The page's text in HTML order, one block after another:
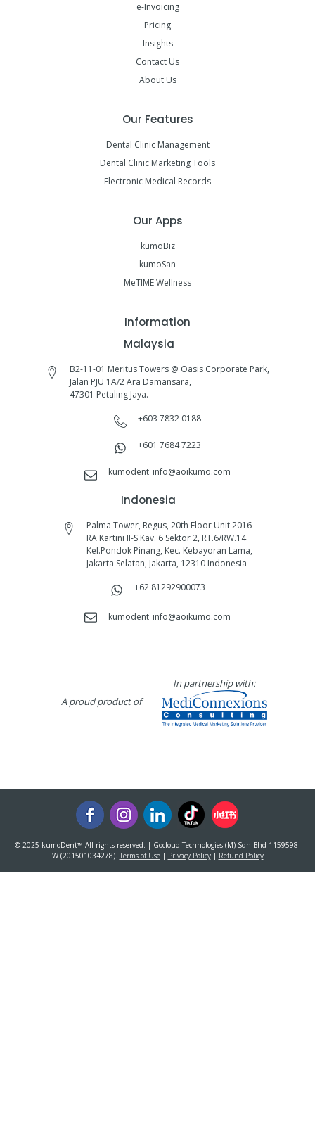
e-Invoicing
Pricing
Insights
Contact Us
About Us
Our Features
Dental Clinic Management
Dental Clinic Marketing Tools
Electronic Medical Records
Our Apps
kumoBiz
kumoSan
MeTIME Wellness
Information
Malaysia
B2-11-01 Meritus Towers @ Oasis Corporate Park,
Jalan PJU 1A/2 Ara Damansara,
47301 Petaling Jaya.
+603 7832 0188
+601 7684 7223
kumodent_info@aoikumo.com
Indonesia
Palma Tower, Regus, 20th Floor Unit 2016
RA Kartini II-S Kav. 6 Sektor 2, RT.6/RW.14
Kel.Pondok Pinang, Kec. Kebayoran Lama,
Jakarta Selatan, Jakarta, 12310 Indonesia
+62 81292900073‬
kumodent_info@aoikumo.com
A proud product of
In partnership with:
© 2025 kumoDent™ All rights reserved. | Gocloud Technologies (M) Sdn Bhd 1159598-
W (201501034278). Terms of Use| Privacy Policy| Refund Policy